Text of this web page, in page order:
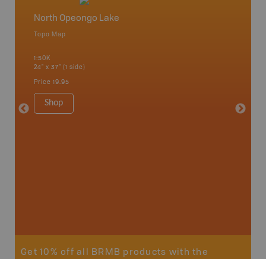
North Opeongo Lake
Topo Map
1:50K
24" x 37" (1 side)
Price 19.95
Shop
Get 10% off all BRMB products with the